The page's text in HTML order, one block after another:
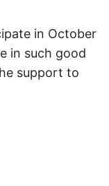
in October
in such good
support to